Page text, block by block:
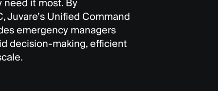
need it most. By
Juvare’s Unified Command
emergency managers
decision-making, efficient